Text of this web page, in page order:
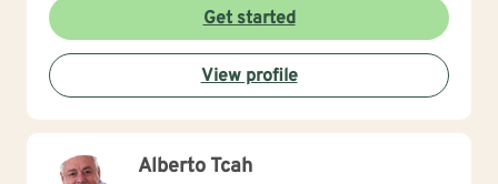
your journey into a positive direction for your
betterment specifically tailored to your individual and
unique needs. I am glad that you are seeking support
and I will work with you to empower you in learning
new and effective ways to process life's challenges. I
look forward to working with you. N. A. Jones, PhD
Get started
View profile
Alberto Tcah